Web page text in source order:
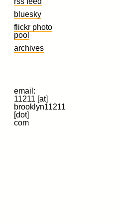
bluesky
flickr photo
pool
archives
email:
11211 [at]
brooklyn11211
[dot]
com